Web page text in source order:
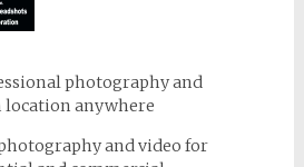
photography and
location anywhere
and video for